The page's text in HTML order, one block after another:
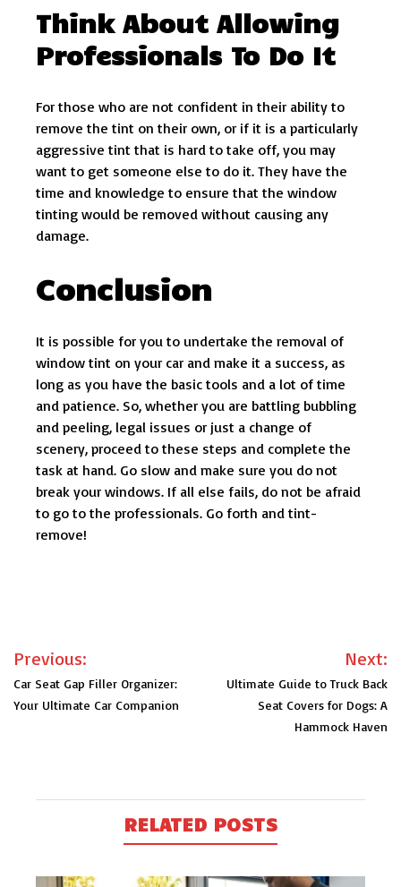
Think About Allowing
Professionals To Do It
For those who are not confident in their ability to
remove the tint on their own, or if it is a particularly
aggressive tint that is hard to take off, you may
want to get someone else to do it. They have the
time and knowledge to ensure that the window
tinting would be removed without causing any
damage.
Conclusion
It is possible for you to undertake the removal of
window tint on your car and make it a success, as
long as you have the basic tools and a lot of time
and patience. So, whether you are battling bubbling
and peeling, legal issues or just a change of
scenery, proceed to these steps and complete the
task at hand. Go slow and make sure you do not
break your windows. If all else fails, do not be afraid
to go to the professionals. Go forth and tint-
remove!
Post
navigation
Previous:
Car Seat Gap Filler Organizer:
Your Ultimate Car Companion
Next:
Ultimate Guide to Truck Back
Seat Covers for Dogs: A
Hammock Haven
RELATED POSTS